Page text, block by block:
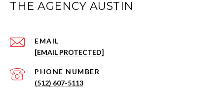
THE AGENCY AUSTIN
EMAIL
[EMAIL PROTECTED]
PHONE NUMBER
(512) 607-5113